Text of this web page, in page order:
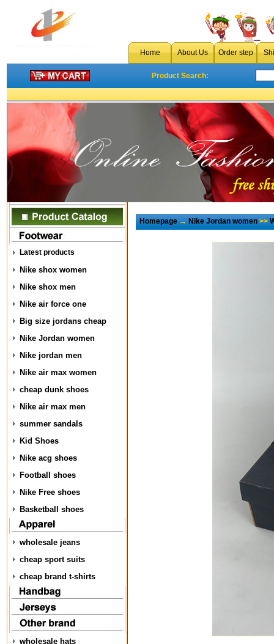
Home About Us Order step
Product Search:
Latest products
Nike shox women
Nike shox men
Nike air force one
Big size jordans cheap
Nike Jordan women
Nike jordan men
Nike air max women
cheap dunk shoes
Nike air max men
summer sandals
Kid Shoes
Nike acg shoes
Football shoes
Nike Free shoes
Basketball shoes
wholesale jeans
cheap sport suits
cheap brand t-shirts
wholesale hats
Homepage→Nike Jordan women>>